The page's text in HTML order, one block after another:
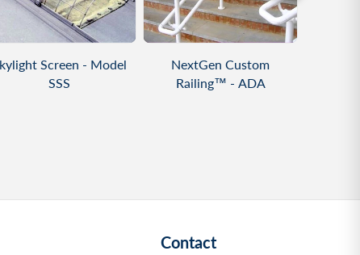
VIEW PRODUCT
Screen - Model
SSS
VIEW PRODUCT
NextGen Custom
Railing™ - ADA
Contact